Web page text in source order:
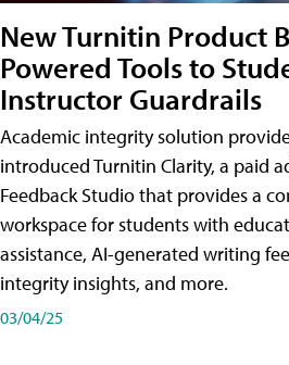
New Turnitin Product
Powered Tools to
Instructor Guardrails
Academic integrity solution
introduced Turnitin Clarity, a paid
Feedback Studio that provides a
workspace for students with
assistance, AI-generated writing
integrity insights, and more.
03/04/25